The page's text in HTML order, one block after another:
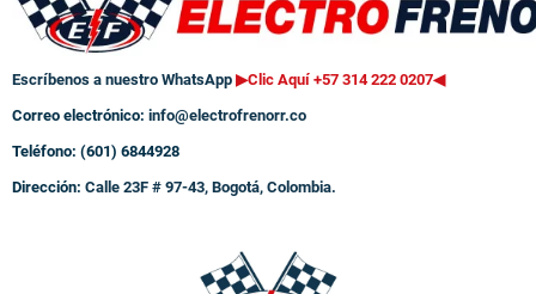
Escríbenos a nuestro WhatsApp ▶Clic Aquí +57 314 222 0207◀
Correo electrónico: info@electrofrenorr.co
Teléfono: (601) 6844928
Dirección: Calle 23F # 97-43, Bogotá, Colombia.